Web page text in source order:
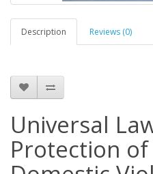
Description Reviews (0)
Universal
Protection